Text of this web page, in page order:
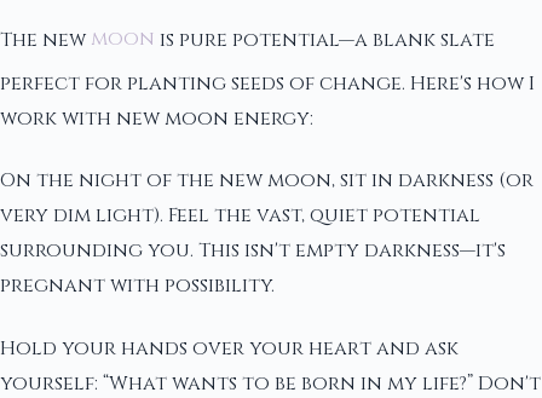
The new moon is pure potential—a blank slate
perfect for planting seeds of change. Here's how I
work with new moon energy:
On the night of the new moon, sit in darkness (or
very dim light). Feel the vast, quiet potential
surrounding you. This isn't empty darkness—it's
pregnant with possibility.
Hold your hands over your heart and ask
yourself: “What wants to be born in my life?” Don't